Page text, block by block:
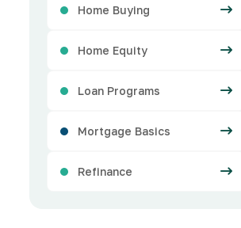
Home Buying
Home Equity
Loan Programs
Mortgage Basics
Refinance